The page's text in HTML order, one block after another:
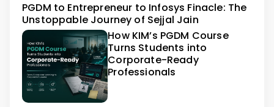
PGDM to Entrepreneur to Infosys Finacle: The
Unstoppable Journey of Sejjal Jain
How KIM’s PGDM Course
Turns Students into
Corporate-Ready
Professionals